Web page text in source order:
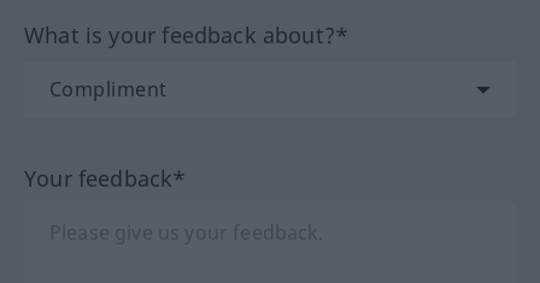
What is your feedback about?*
Your feedback*